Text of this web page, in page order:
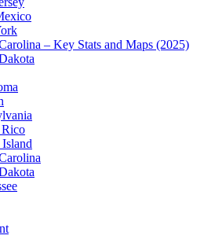
– Key Stats and Maps (2025)
Rico